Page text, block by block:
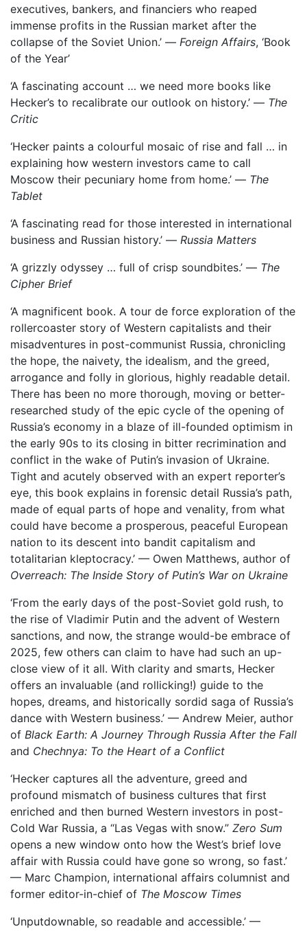
executives, bankers, and financiers who reaped
immense profits in the Russian market after the
collapse of the Soviet Union.’ — Foreign Affairs, ‘Book
of the Year’
‘A fascinating account … we need more books like
Hecker’s to recalibrate our outlook on history.’ — The
Critic
‘Hecker paints a colourful mosaic of rise and fall … in
explaining how western investors came to call
Moscow their pecuniary home from home.’ — The
Tablet
‘A fascinating read for those interested in international
business and Russian history.’ — Russia Matters
‘A grizzly odyssey … full of crisp soundbites.’ — The
Cipher Brief
‘A magnificent book. A tour de force exploration of the
rollercoaster story of Western capitalists and their
misadventures in post-communist Russia, chronicling
the hope, the naivety, the idealism, and the greed,
arrogance and folly in glorious, highly readable detail.
There has been no more thorough, moving or better-
researched study of the epic cycle of the opening of
Russia’s economy in a blaze of ill-founded optimism in
the early 90s to its closing in bitter recrimination and
conflict in the wake of Putin’s invasion of Ukraine.
Tight and acutely observed with an expert reporter’s
eye, this book explains in forensic detail Russia’s path,
made of equal parts of hope and venality, from what
could have become a prosperous, peaceful European
nation to its descent into bandit capitalism and
totalitarian kleptocracy.’ — Owen Matthews, author of
Overreach: The Inside Story of Putin’s War on Ukraine
‘From the early days of the post-Soviet gold rush, to
the rise of Vladimir Putin and the advent of Western
sanctions, and now, the strange would-be embrace of
2025, few others can claim to have had such an up-
close view of it all. With clarity and smarts, Hecker
offers an invaluable (and rollicking!) guide to the
hopes, dreams, and historically sordid saga of Russia’s
dance with Western business.’ — Andrew Meier, author
of Black Earth: A Journey Through Russia After the Fall
and Chechnya: To the Heart of a Conflict
‘Hecker captures all the adventure, greed and
profound mismatch of business cultures that first
enriched and then burned Western investors in post-
Cold War Russia, a “Las Vegas with snow.” Zero Sum
opens a new window onto how the West’s brief love
affair with Russia could have gone so wrong, so fast.’
— Marc Champion, international affairs columnist and
former editor-in-chief of The Moscow Times
‘Unputdownable, so readable and accessible.’ —